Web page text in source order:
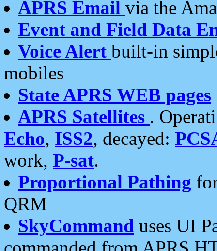
APRS Email via the
Event and Field Data
Voice Alert built-in
mobiles
State APRS WEB pages
APRS Satellites .
Echo, ISS2, decayed:
work, P-sat.
Proportional Pathing
QRM
SkyCommand uses UI